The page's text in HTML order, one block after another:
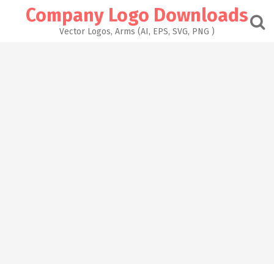
Company Logo Downloads
Vector Logos, Arms (AI, EPS, SVG, PNG )